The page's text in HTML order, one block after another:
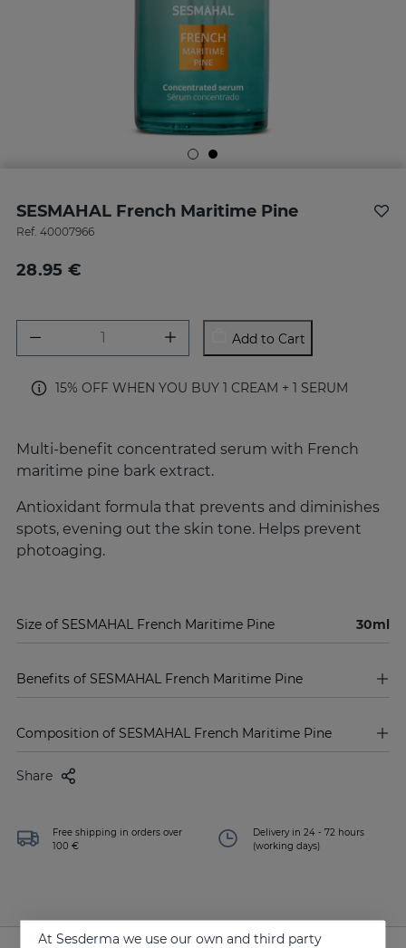
SESMAHAL French Maritime Pine
Ref. 40007966
28.95 €
Add to Cart
15% OFF WHEN YOU BUY 1 CREAM + 1 SERUM
Multi-benefit concentrated serum with French
maritime pine bark extract.
Antioxidant formula that prevents and diminishes
spots, evening out the skin tone. Helps prevent
photoaging.
Size of SESMAHAL French Maritime Pine 30ml
Benefits of SESMAHAL French Maritime Pine
Composition of SESMAHAL French Maritime Pine
Share
Free shipping in orders over
100 €
Delivery in 24 - 72 hours
(working days)
At Sesderma we use our own and third party